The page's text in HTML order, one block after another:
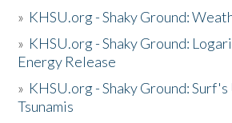
» KHSU.org - Shaky Ground:
» KHSU.org - Shaky Ground:
Energy Release
» KHSU.org - Shaky Ground:
Tsunamis